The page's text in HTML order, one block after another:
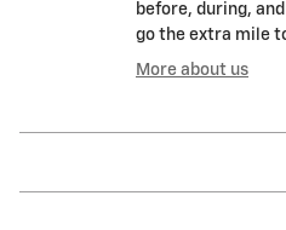
before, during,
go the extra mile
More about us